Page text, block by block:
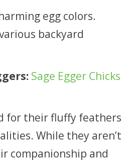
egg colors.
backyard
Sage Egger Chicks
for their fluffy feathers
While they aren’t
companionship and